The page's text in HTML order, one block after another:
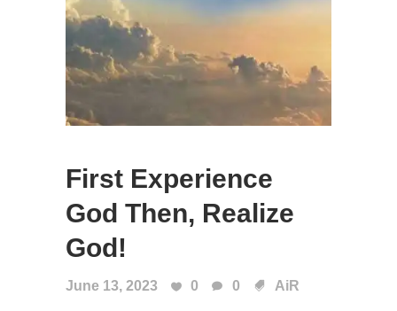
First Experience
God Then, Realize
God!
June 13, 2023 0 0 AiR